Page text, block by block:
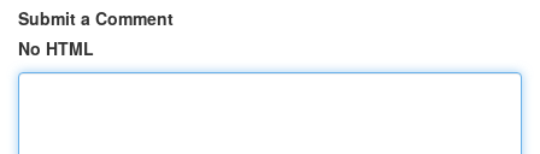
Submit a Comment
No HTML